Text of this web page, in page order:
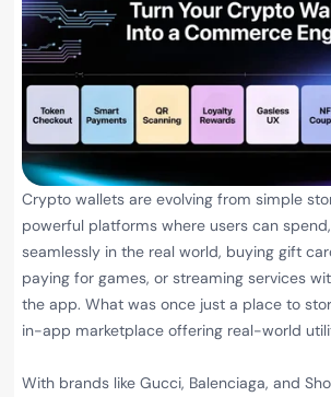
Crypto wallets are evolving from simple
powerful platforms where users can
seamlessly in the real world, buying gift
paying for games, or streaming services
the app. What was once just a place to
in-app marketplace offering real-world
With brands like Gucci, Balenciaga, and